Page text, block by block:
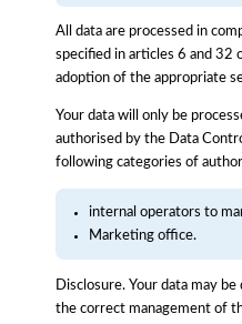
All data are processed in
specified in articles 6 and 32
adoption of the appropriate
Your data will only be
authorised by the Data
following categories of
internal operators to
Marketing office.
Disclosure. Your data may
the correct management of